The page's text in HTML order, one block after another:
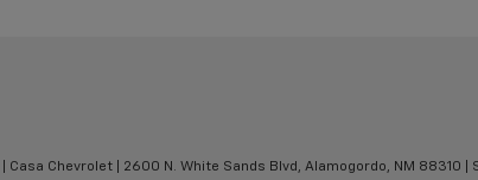
| Casa Chevrolet 2600 N. White Sands Blvd, Alamogordo, NM 88310 |